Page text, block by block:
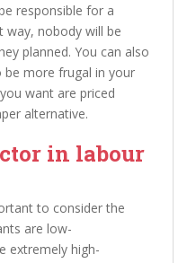
responsible for a
way, nobody will be
planned. You can also
more frugal in your
want are priced
alternative.
in labour
to consider the
are low-
extremely high-